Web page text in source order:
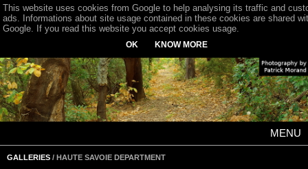
MENU
GALLERIES / HAUTE SAVOIE DEPARTMENT
This website uses cookies from Google to help analysing its traffic and
ads. Informations about site usage contained in these cookies are shared
Google. If you read this website you accept cookies usage.
OK KNOW MORE